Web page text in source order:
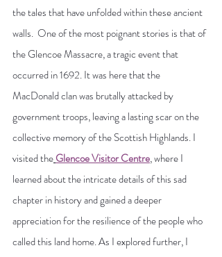
the tales that have unfolded within these ancient
walls.  One of the most poignant stories is that of
the Glencoe Massacre, a tragic event that
occurred in 1692. It was here that the
MacDonald clan was brutally attacked by
government troops, leaving a lasting scar on the
collective memory of the Scottish Highlands. I
visited theGlencoe Visitor Centre, where I
learned about the intricate details of this sad
chapter in history and gained a deeper
appreciation for the resilience of the people who
called this land home. As I explored further, I